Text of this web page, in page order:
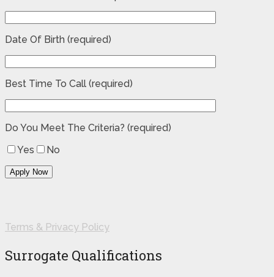
Date Of Birth (required)
Best Time To Call (required)
Do You Meet The Criteria? (required)
Yes
No
Terms & Privacy Policy
Surrogate Qualifications